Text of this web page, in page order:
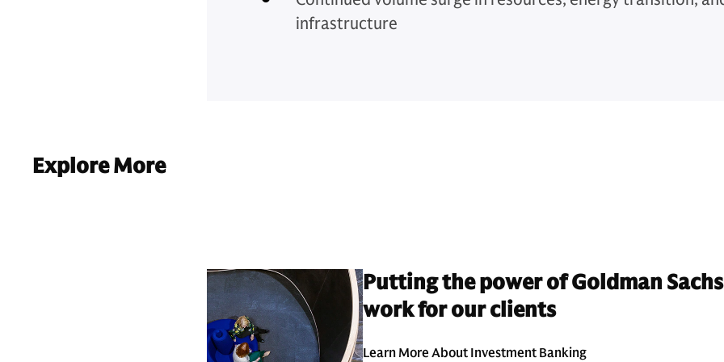
infrastructure
Explore More
Putting the power of Goldman
work for our clients
Learn More About Investment Banking